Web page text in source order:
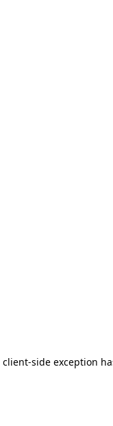
client-side exception